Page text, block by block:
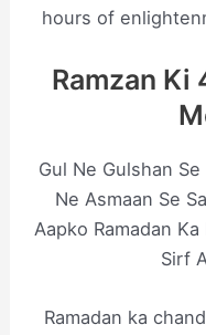
hours of
Ramzan Ki
Gul Ne Gulshan
Ne Asmaan Se
Aapko Ramadan
Sirf
Ramadan ka